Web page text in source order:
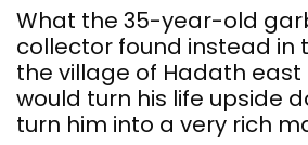
What the 35-year-old
collector found instead in
the village of Hadath east
would turn his life upside
turn him into a very rich